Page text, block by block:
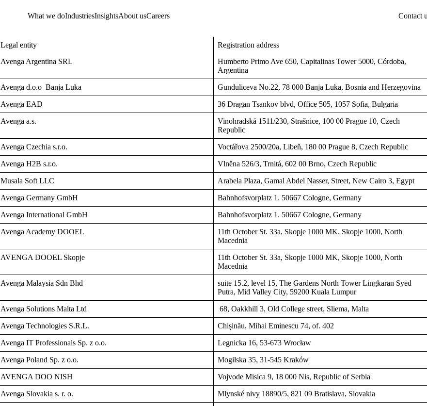
What we doIndustriesInsightsAbout usCareers
Contact
Legal entity
Registration address
Avenga Argentina SRL
Humberto Primo Ave 650, Capitalinas Tower 5000, Córdoba,
Argentina
Avenga d.o.o Banja Luka Gunduliceva No.22, 78 000 Banja Luka, Bosnia and Herzegovina
Avenga EAD 36 Dragan Tsankov blvd, Office 505, 1057 Sofia, Bulgaria
Avenga a.s.
Vinohradská 1511/230, Strašnice, 100 00 Prague 10, Czech
Republic
Avenga Czechia s.r.o. Voctářova 2500/20a, Libeň, 180 00 Prague 8, Czech Republic
Avenga H2B s.r.o. Vlněna 526/3, Trnitá, 602 00 Brno, Czech Republic
Musala Soft LLC Arabela Plaza, Gamal Abdel Nasser, Street, New Cairo 3, Egypt
Avenga Germany GmbH Bahnhofsvorplatz 1. 50667 Cologne, Germany
Avenga International GmbH Bahnhofsvorplatz 1. 50667 Cologne, Germany
Avenga Academy DOOEL
11th October St. 33a, Skopje 1000 MK, Skopje 1000, North
Macednia
AVENGA DOOEL Skopje
11th October St. 33a, Skopje 1000 MK, Skopje 1000, North
Macednia
Avenga Malaysia Sdn Bhd
suite 15.2, level 15, The Gardens North Tower Lingkaran Syed
Putra, Mid Valley City, 59200 Kuala Lumpur
Avenga Solutions Malta Ltd 68, Oakkhill 3, Old College street, Sliema, Malta
Avenga Technologies S.R.L. Chișinău, Mihai Eminescu 74, of. 402
Avenga IT Professionals Sp. z o.o. Legnicka 16, 53-673 Wrocław
Avenga Poland Sp. z o.o. Mogilska 35, 31-545 Kraków
AVENGA DOO NISH Vojvode Misica 9, 18 000 Nis, Republic of Serbia
Avenga Slovakia s. r. o. Mlynské nivy 18890/5, 821 09 Bratislava, Slovakia